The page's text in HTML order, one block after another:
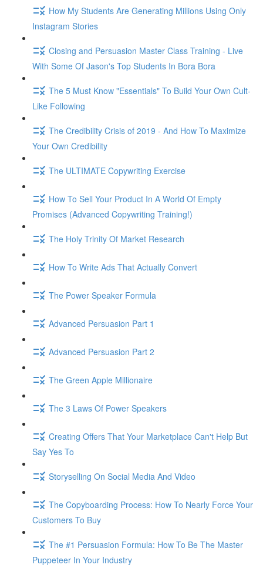
How My Students Are Generating Millions Using Only
Instagram Stories
Closing and Persuasion Master Class Training - Live
With Some Of Jason's Top Students In Bora Bora
The 5 Must Know "Essentials" To Build Your Own Cult-
Like Following
The Credibility Crisis of 2019 - And How To Maximize
Your Own Credibility
The ULTIMATE Copywriting Exercise
How To Sell Your Product In A World Of Empty
Promises (Advanced Copywriting Training!)
The Holy Trinity Of Market Research
How To Write Ads That Actually Convert
The Power Speaker Formula
Advanced Persuasion Part 1
Advanced Persuasion Part 2
The Green Apple Millionaire
The 3 Laws Of Power Speakers
Creating Offers That Your Marketplace Can't Help But
Say Yes To
Storyselling On Social Media And Video
The Copyboarding Process: How To Nearly Force Your
Customers To Buy
The #1 Persuasion Formula: How To Be The Master
Puppeteer In Your Industry